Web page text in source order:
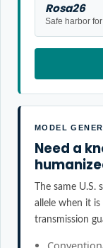
Rosa26
Safe harbor
MODEL
Need a
The same
allele when it
transmission